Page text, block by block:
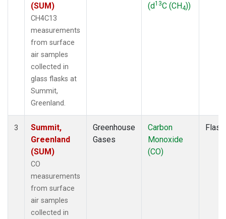
(SUM)
CH4C13
measurements
from surface
air samples
collected in
glass flasks at
Summit,
Greenland.
(d13C (CH4))
3
Summit,
Greenland
(SUM)
CO
measurements
from surface
air samples
collected in
Greenhouse
Gases
Carbon
Monoxide
(CO)
Flask